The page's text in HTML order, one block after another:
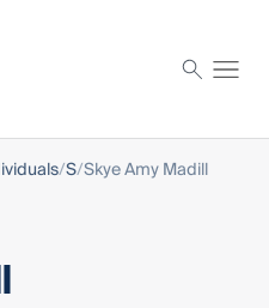
S Skye Amy Madill